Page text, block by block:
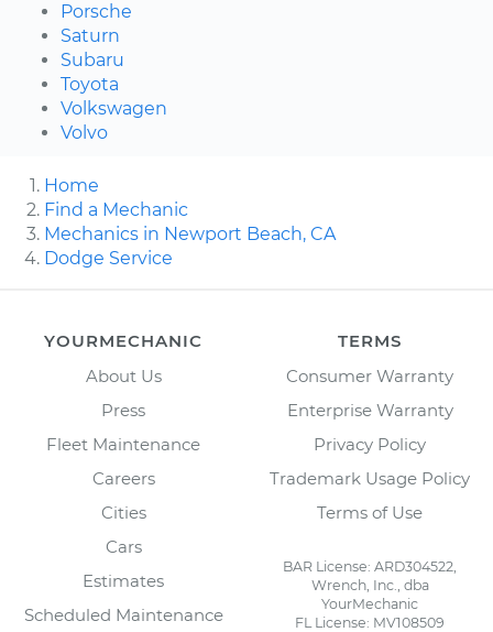
Porsche
Saturn
Subaru
Toyota
Volkswagen
Volvo
Home
Find a Mechanic
Mechanics in Newport Beach, CA
Dodge Service
YOURMECHANIC
About Us
Press
Fleet Maintenance
Careers
Cities
Cars
Estimates
Scheduled Maintenance
TERMS
Consumer Warranty
Enterprise Warranty
Privacy Policy
Trademark Usage Policy
Terms of Use
BAR License: ARD304522,
Wrench, Inc., dba
YourMechanic
FL License: MV108509